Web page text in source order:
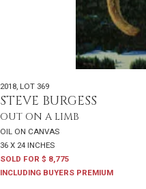
2018 LOT 369
STEVE BURGESS
OUT ON A LIMB
OIL ON CANVAS
36 X 24 INCHES
SOLD FOR $ 8,775
INCLUDING BUYERS PREMIUM